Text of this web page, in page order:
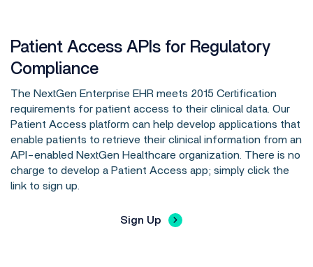
Patient Access APIs for Regulatory
Compliance
The NextGen Enterprise EHR meets 2015 Certification
requirements for patient access to their clinical data. Our
Patient Access platform can help develop applications that
enable patients to retrieve their clinical information from an
API-enabled NextGen Healthcare organization. There is no
charge to develop a Patient Access app; simply click the
link to sign up.
Sign Up